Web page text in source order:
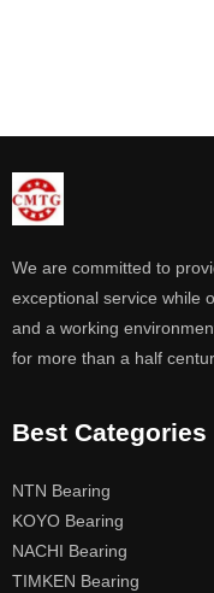
We are committed to
exceptional service while
and a working
for more than a half
Best Categories
NTN Bearing
KOYO Bearing
NACHI Bearing
TIMKEN Bearing